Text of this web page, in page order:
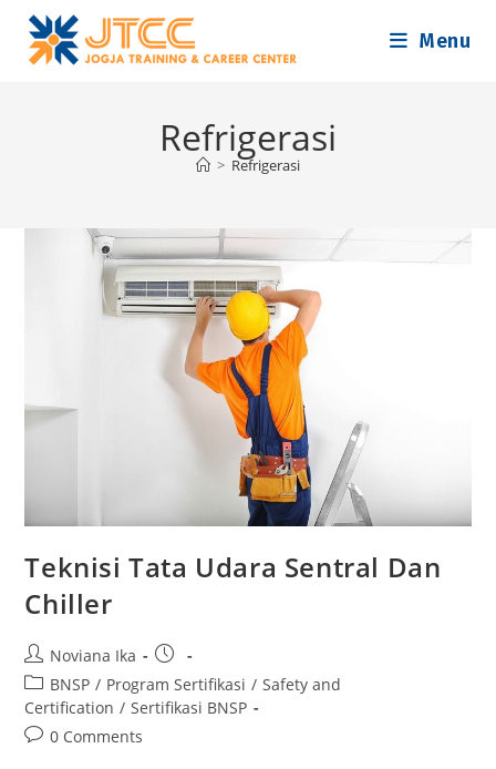
content
Menu
Refrigerasi
> Refrigerasi
Teknisi Tata Udara Sentral Dan
Chiller
Post
author:
Noviana Ika
Post
published:
Post
category:
BNSP / Program Sertifikasi / Safety and
Certification / Sertifikasi BNSP
Post0 Comments